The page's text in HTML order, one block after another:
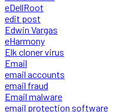
eDellRoot
edit post
Edwin Vargas
eHarmony
Elk cloner virus
Email
email accounts
email fraud
Email malware
email protection software